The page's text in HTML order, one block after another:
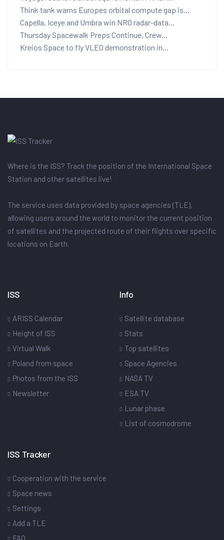
Think tank warns Europes orbital compute gap is...
Capella, Iceye and Umbra win NRO radar-data...
Thursday Spacewalk Preps Continue, Crew...
Kreios Space to fly VLEO demonstration in...
Where is the ISS? Track the position of the International Space
Station and other satellites live!
The service uses data provided by space agencies (TLE),
allowing users around the world to monitor the current position
of satellites and the projected route of their flights over specific
locations on Earth.
ISS
ARISS Calendar
Height of ISS
Virtual Walk
Poland from space
Photos from the ISS
Newsletter
Info
Satellite database
Stats
Top satellites
Space Agencies
NASA TV
ESA TV
Lunar phase
List of cosmodrome
ISS Tracker
Cooperation with the service
Space news
Settings
Add a TLE
FAQ